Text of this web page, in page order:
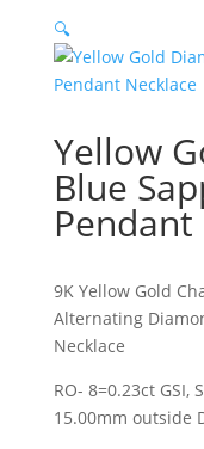
🔍
Yellow
Blue
9K Yellow Gold
Alternating
Necklace
RO- 8=0.23ct GSI,
15.00mm outside